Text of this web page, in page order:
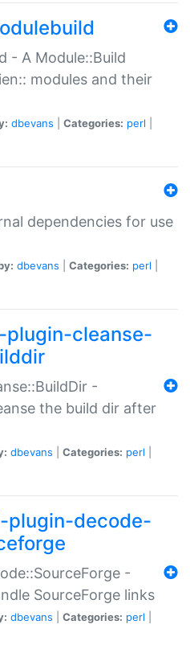
- A Module::Build
modules and their
dbevans Categories: perl
dependencies for use
dbevans Categories: perl
cleanse-
-
the build dir after
dbevans Categories: perl
plugin-decode-
-
SourceForge links
dbevans Categories: perl